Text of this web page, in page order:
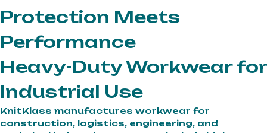
Protection Meets
Performance
Heavy-Duty Workwear for
Industrial Use
KnitKlass manufactures workwear for
construction, logistics, engineering, and